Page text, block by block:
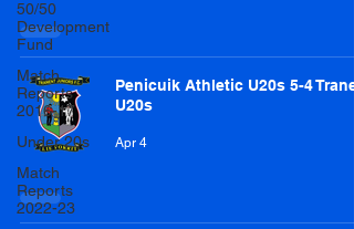
50/50
Development
Fund
Match
Reports
2016-17
Under 20s
Match
Reports
2022-23
Penicuik Athletic U20s 5-4
U20s
Apr 4